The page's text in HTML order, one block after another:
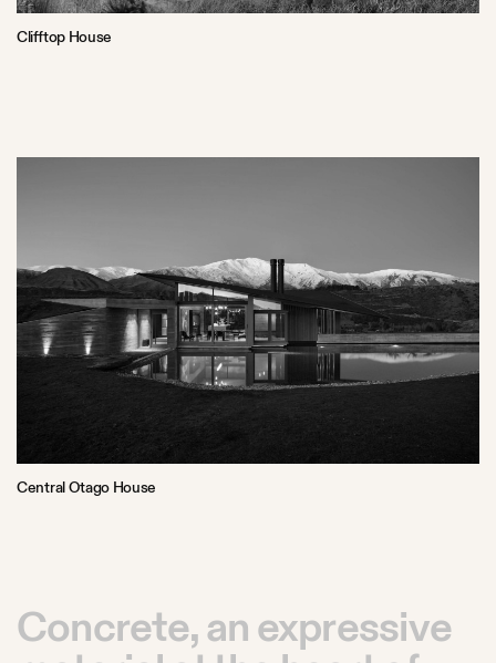
Clifftop House
Central Otago House
Concrete, an expressive